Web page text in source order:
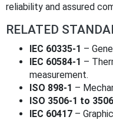
reliability and assured
RELATED
IEC 60335-1 –
IEC 60584-1 –
measurement.
ISO 898-1 –
ISO 3506-1 to
IEC 60417 –